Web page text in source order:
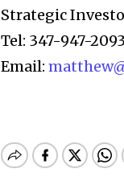
Strategic
Tel: 347-947-2093
Email: